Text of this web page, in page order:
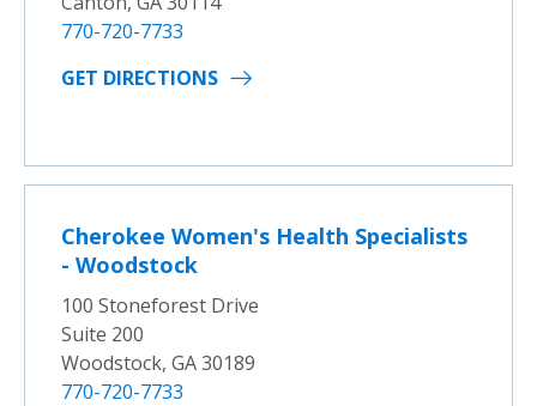
770-720-7733
GET DIRECTIONS
Cherokee Women's Health Specialists
- Woodstock
100 Stoneforest Drive
Suite 200
Woodstock, GA 30189
770-720-7733